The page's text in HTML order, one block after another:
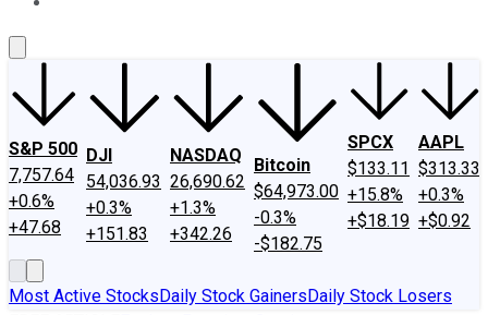
S&P 500
7,757.64
+0.6%
+47.68
DJI
54,036.93
+0.3%
+151.83
NASDAQ
26,690.62
+1.3%
+342.26
Bitcoin
$64,973.00
-0.3%
-$182.75
SPCX
$133.11
+15.8%
+$18.19
AAPL
$313.33
+0.3%
+$0.92
Most Active StocksDaily Stock GainersDaily Stock Losers